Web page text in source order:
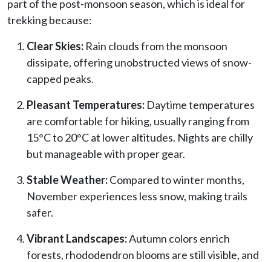
part of the post-monsoon season, which is ideal for
trekking because:
Clear Skies: Rain clouds from the monsoon
dissipate, offering unobstructed views of snow-
capped peaks.
Pleasant Temperatures: Daytime temperatures
are comfortable for hiking, usually ranging from
15°C to 20°C at lower altitudes. Nights are chilly
but manageable with proper gear.
Stable Weather:Compared to winter months,
November experiences less snow, making trails
safer.
Vibrant Landscapes:Autumn colors enrich
forests, rhododendron blooms are still visible, and